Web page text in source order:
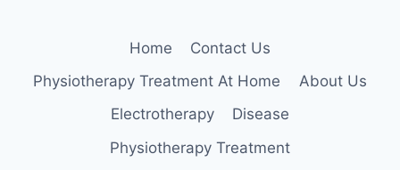
Home
Contact Us
Physiotherapy Treatment At Home
About Us
Electrotherapy
Disease
Physiotherapy Treatment